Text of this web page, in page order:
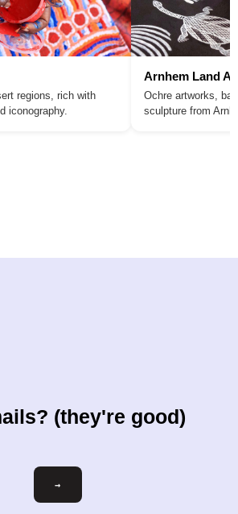
regions, rich with
iconography.
Arnhem Land
Ochre artworks,
sculpture from
(they're good)
Email
→